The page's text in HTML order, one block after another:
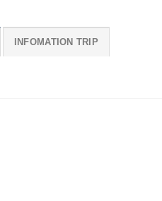
INFOMATION TRIP